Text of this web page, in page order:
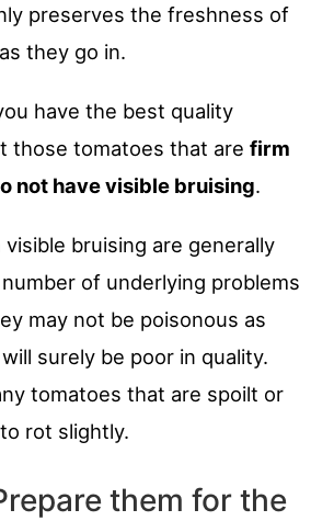
preserves the freshness of
they go in.
have the best quality
those tomatoes that are firm
not have visible bruising.
bruising are generally
of underlying problems
may not be poisonous as
surely be poor in quality.
tomatoes that are spoilt or
rot slightly.
them for the